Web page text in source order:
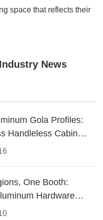
space that reflects their
Industry News
Gola Profiles:
Handleless Cabinet
One Booth:
Hardware
CIFF 2026